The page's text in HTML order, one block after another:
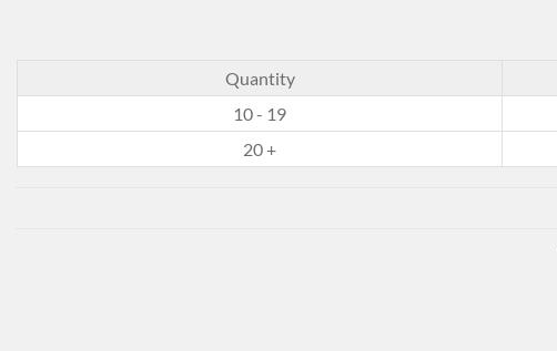
Quantity
10 - 19
20 +